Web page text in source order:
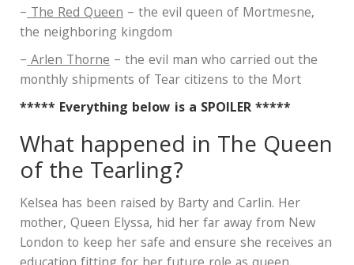
–The Red Queen – the evil queen of Mortmesne,
the neighboring kingdom
–Arlen Thorne – the evil man who carried out the
monthly shipments of Tear citizens to the Mort
***** Everything below is a SPOILER *****
What happened in The Queen
of the Tearling?
Kelsea has been raised by Barty and Carlin. Her
mother, Queen Elyssa, hid her far away from New
London to keep her safe and ensure she receives an